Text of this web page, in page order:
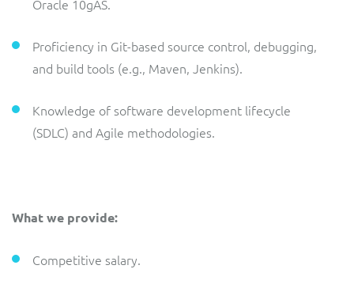
Oracle 10gAS.
Proficiency in Git-based source control, debugging,
and build tools (e.g., Maven, Jenkins).
Knowledge of software development lifecycle
(SDLC) and Agile methodologies.
What we provide:
Competitive salary.